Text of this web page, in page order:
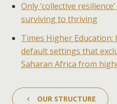
Only ‘collective
surviving to thriving
Times Higher Education:
default settings that
Saharan Africa from
OUR STRUCTURE